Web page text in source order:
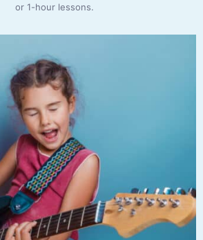
or 1-hour lessons.